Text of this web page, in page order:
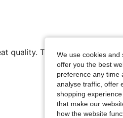
quality. They are durable
We use cookies
offer you the best
preference any time
analyse traffic, offer
shopping
that make our
how the website